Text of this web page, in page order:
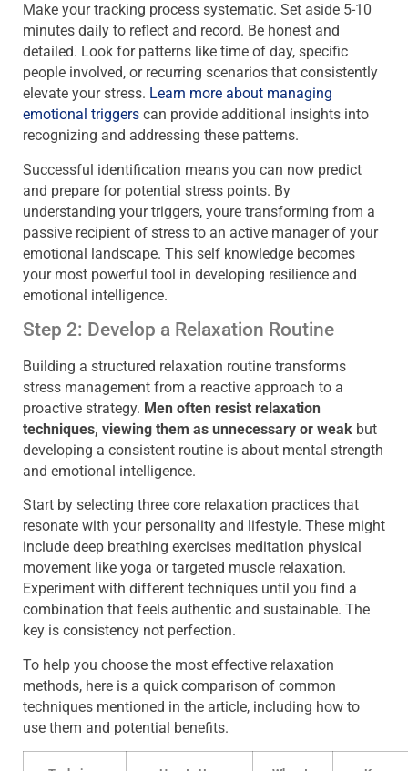
Make your tracking process systematic. Set aside 5-10
minutes daily to reflect and record. Be honest and
detailed. Look for patterns like time of day, specific
people involved, or recurring scenarios that consistently
elevate your stress. Learn more about managing
emotional triggers can provide additional insights into
recognizing and addressing these patterns.
Successful identification means you can now predict
and prepare for potential stress points. By
understanding your triggers, youre transforming from a
passive recipient of stress to an active manager of your
emotional landscape. This self knowledge becomes
your most powerful tool in developing resilience and
emotional intelligence.
Step 2: Develop a Relaxation Routine
Building a structured relaxation routine transforms
stress management from a reactive approach to a
proactive strategy. Men often resist relaxation
techniques, viewing them as unnecessary or weak but
developing a consistent routine is about mental strength
and emotional intelligence.
Start by selecting three core relaxation practices that
resonate with your personality and lifestyle. These might
include deep breathing exercises meditation physical
movement like yoga or targeted muscle relaxation.
Experiment with different techniques until you find a
combination that feels authentic and sustainable. The
key is consistency not perfection.
To help you choose the most effective relaxation
methods, here is a quick comparison of common
techniques mentioned in the article, including how to
use them and potential benefits.